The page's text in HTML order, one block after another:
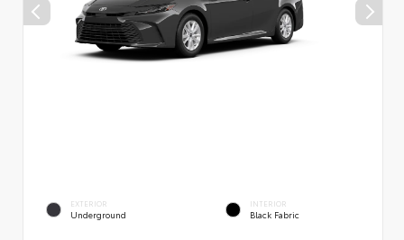
EXTERIOR
Underground
INTERIOR
Black Fabric